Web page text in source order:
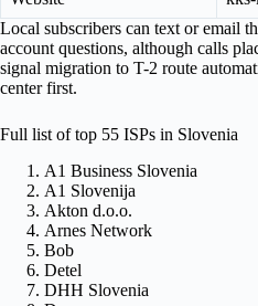
Local subscribers can text or email
account questions, although calls
signal migration to T-2 route
center first.
Full list of top 55 ISPs in Slovenia
A1 Business Slovenia
A1 Slovenija
Akton d.o.o.
Arnes Network
Bob
Detel
DHH Slovenia